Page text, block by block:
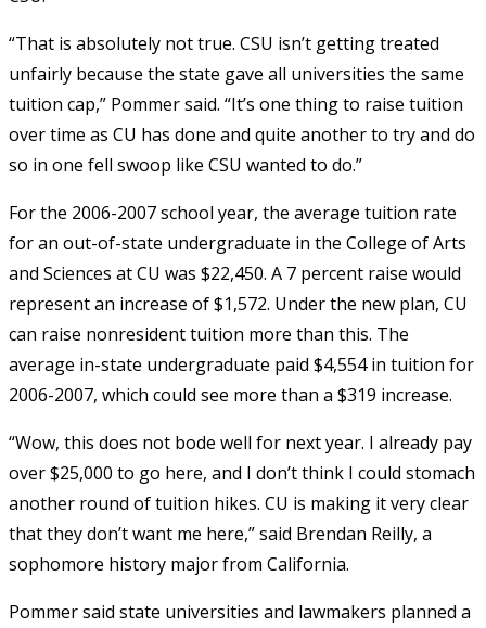
“That is absolutely not true. CSU isn’t getting treated
unfairly because the state gave all universities the same
tuition cap,” Pommer said. “It’s one thing to raise tuition
over time as CU has done and quite another to try and do
so in one fell swoop like CSU wanted to do.”
For the 2006-2007 school year, the average tuition rate
for an out-of-state undergraduate in the College of Arts
and Sciences at CU was $22,450. A 7 percent raise would
represent an increase of $1,572. Under the new plan, CU
can raise nonresident tuition more than this. The
average in-state undergraduate paid $4,554 in tuition for
2006-2007, which could see more than a $319 increase.
“Wow, this does not bode well for next year. I already pay
over $25,000 to go here, and I don’t think I could stomach
another round of tuition hikes. CU is making it very clear
that they don’t want me here,” said Brendan Reilly, a
sophomore history major from California.
Pommer said state universities and lawmakers planned a